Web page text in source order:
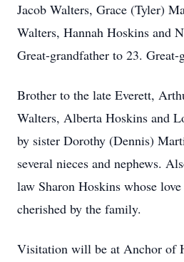
Jacob Walters, Grace (Tyler)
Walters, Hannah Hoskins and
Great-grandfather to 23. Great-
Brother to the late Everett,
Walters, Alberta Hoskins and
by sister Dorothy (Dennis)
several nieces and nephews.
law Sharon Hoskins whose
cherished by the family.
Visitation will be at Anchor of